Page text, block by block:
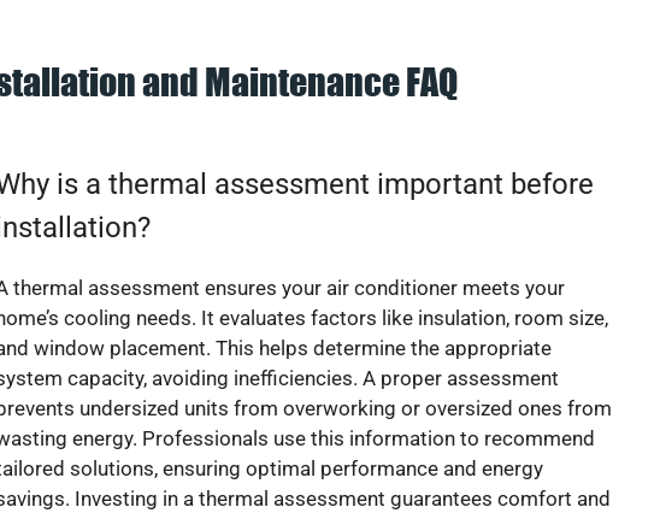
and Maintenance FAQ
is a thermal assessment important before
thermal assessment ensures your air conditioner meets your
cooling needs. It evaluates factors like insulation, room size,
window placement. This helps determine the appropriate
capacity, avoiding inefficiencies. A proper assessment
undersized units from overworking or oversized ones from
energy. Professionals use this information to recommend
solutions, ensuring optimal performance and energy
Investing in a thermal assessment guarantees comfort and